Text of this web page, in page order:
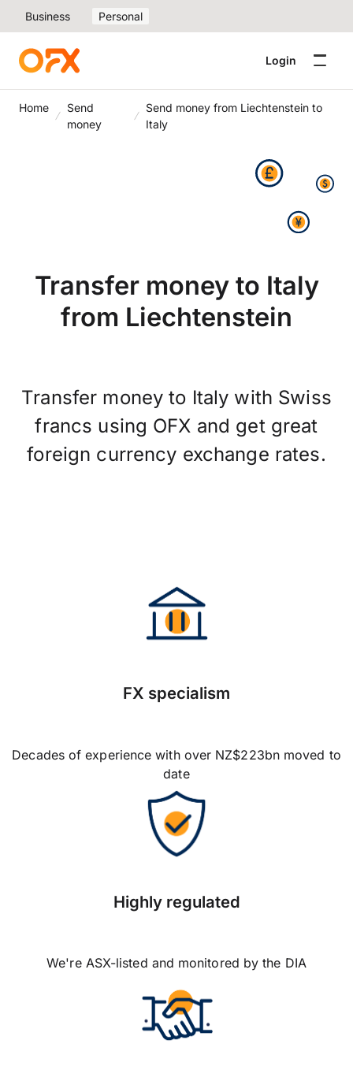
Business Personal
Login
Home
Send
money
Send money from Liechtenstein to
Italy
Transfer money to Italy
from Liechtenstein
Transfer money to Italy with Swiss
francs using OFX and get great
foreign currency exchange rates.
FX specialism
Decades of experience with over NZ$223bn moved to
date
Highly regulated
We're ASX-listed and monitored by the DIA